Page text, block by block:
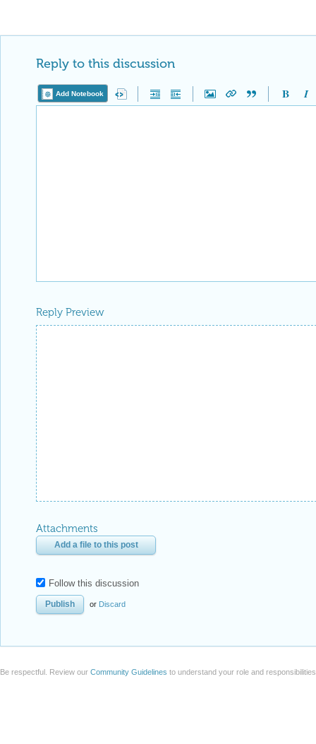
Reply to this discussion
Add Notebook
Reply Preview
Attachments
Add a file to this post
Follow this discussion
or Discard
Be respectful. Review our Community Guidelines to understand your role and